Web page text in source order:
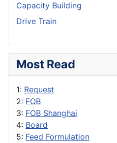
Capacity Building
Drive Train
Most Read
1: Request
2: FOB
3: FOB Shanghai
4: Board
5: Feed Formulation